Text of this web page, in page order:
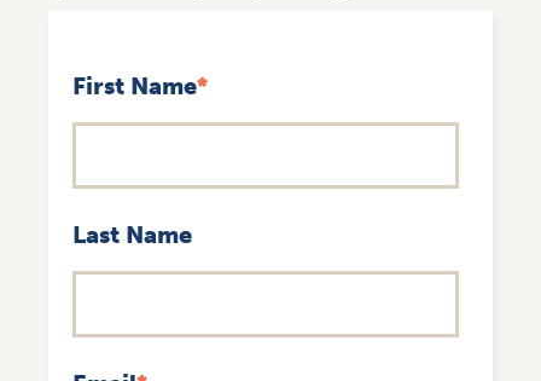
First Name*
Last Name